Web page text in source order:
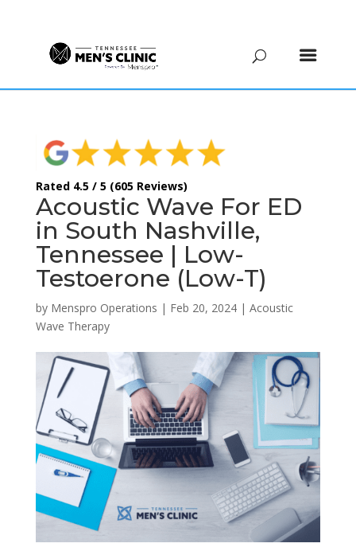
Rated 4.5 / 5 (605 Reviews)
Acoustic Wave For ED
in South Nashville,
Tennessee | Low-
Testoerone (Low-T)
by Menspro Operations | Feb 20, 2024| Acoustic
Wave Therapy